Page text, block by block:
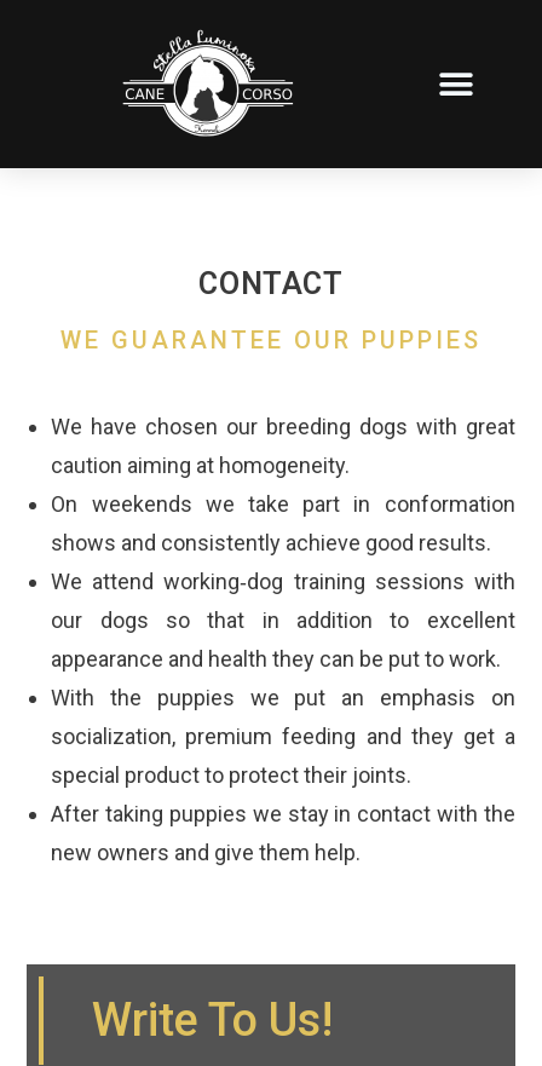
CONTACT
WE GUARANTEE OUR PUPPIES
We have chosen our breeding dogs with great
caution aiming at homogeneity.
On weekends we take part in conformation
shows and consistently achieve good results.
We attend working‐dog training sessions with
our dogs so that in addition to excellent
appearance and health they can be put to work.
With the puppies we put an emphasis on
socialization, premium feeding and they get a
special product to protect their joints.
After taking puppies we stay in contact with the
new owners and give them help.
Write To Us!